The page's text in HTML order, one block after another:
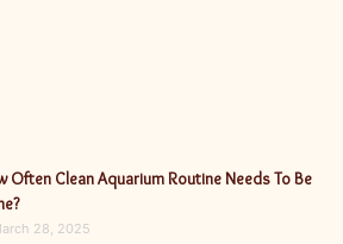
Often Clean Aquarium Routine Needs To Be
28, 2025